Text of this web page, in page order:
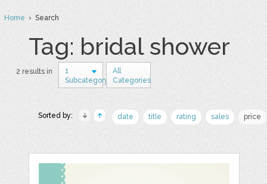
Home› Search
Tag: bridal shower
2 results in
1
Subcategory
All
Categories
Sorted by: date title rating sales price